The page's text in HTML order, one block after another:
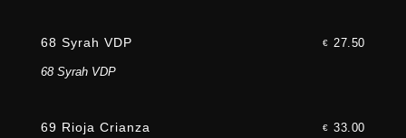
68 Syrah VDP € 27.50
68 Syrah VDP
69 Rioja Crianza € 33.00